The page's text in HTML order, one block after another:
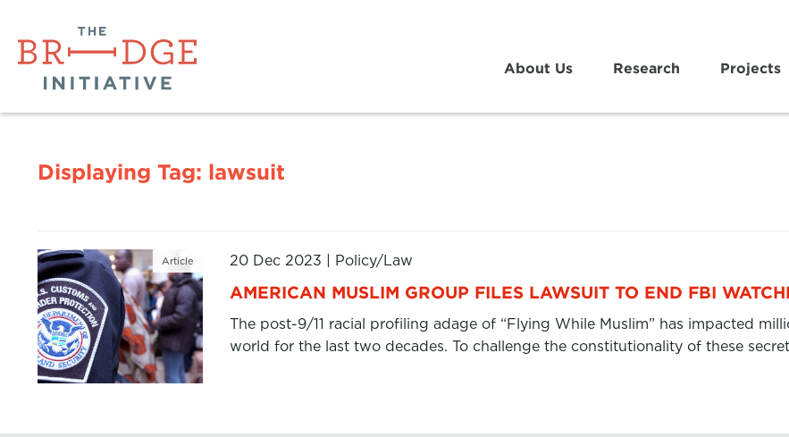
About Us Research Projects
Displaying Tag: lawsuit
Article 20 Dec 2023 Policy/Law
AMERICAN MUSLIM GROUP FILES LAWSUIT TO END FBI
The post-9/11 racial profiling adage of “Flying While Muslim” has impacted
world for the last two decades. To challenge the constitutionality of these